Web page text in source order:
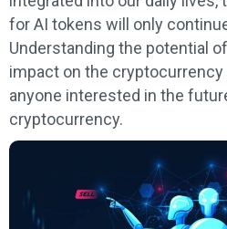
for AI tokens will only
Understanding the potential
impact on the
anyone interested in the
cryptocurrency.